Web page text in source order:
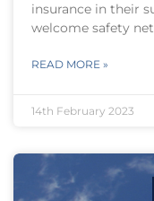
insurance in their
welcome safety
READ MORE »
14th February 2023